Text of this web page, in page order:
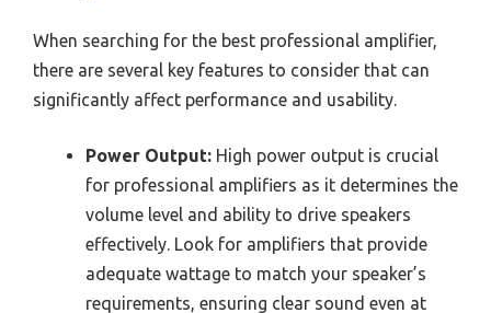
When searching for the best professional amplifier,
there are several key features to consider that can
significantly affect performance and usability.
Power Output: High power output is crucial
for professional amplifiers as it determines the
volume level and ability to drive speakers
effectively. Look for amplifiers that provide
adequate wattage to match your speaker’s
requirements, ensuring clear sound even at